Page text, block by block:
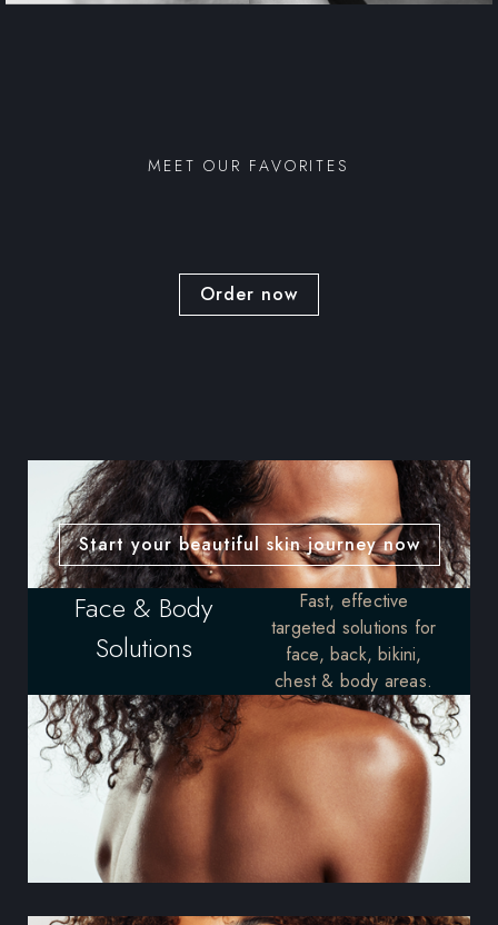
MEET OUR FAVORITES
Order now
Start your beautiful skin journey now
Face & Body
Solutions
Fast, effective
targeted solutions for
face, back, bikini,
chest & body areas.